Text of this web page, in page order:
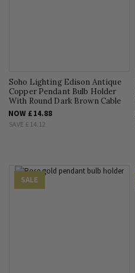
Soho Lighting Edison Antique
Copper Pendant Bulb Holder
With Round Dark Brown Cable
NOW £14.88
SAVE £14.12
SALE